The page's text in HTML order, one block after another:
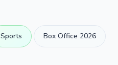
Sports Box Office 2026